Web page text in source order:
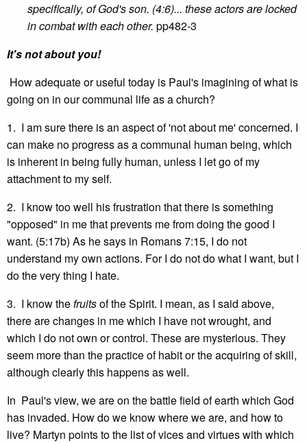
specifically, of God's son. (4:6)... these actors are locked
in combat with each other. pp482-3
It's not about you!
How adequate or useful today is Paul's imagining of what is
going on in our communal life as a church?
1. I am sure there is an aspect of 'not about me' concerned. I
can make no progress as a communal human being, which
is inherent in being fully human, unless I let go of my
attachment to my self.
2. I know too well his frustration that there is something
"opposed" in me that prevents me from doing the good I
want. (5:17b) As he says in Romans 7:15, I do not
understand my own actions. For I do not do what I want, but I
do the very thing I hate.
3. I know thefruitsof the Spirit. I mean, as I said above,
there are changes in me which I have not wrought, and
which I do not own or control. These are mysterious. They
seem more than the practice of habit or the acquiring of skill,
although clearly this happens as well.
In Paul's view, we are on the battle field of earth which God
has invaded. How do we know where we are, and how to
live? Martyn points to the list of vices and virtues with which